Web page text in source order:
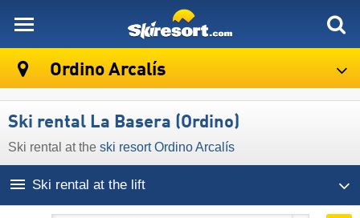
Ordino Arcalís
Ski rental La Basera (Ordino)
Ski rental at the ski resort Ordino Arcalís
Ski rental at the lift